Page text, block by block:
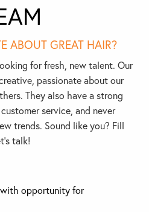
ABOUT GREAT HAIR?
for fresh, new talent. Our
passionate about our
They also have a strong
service, and never
trends. Sound like you? Fill
talk!
opportunity for